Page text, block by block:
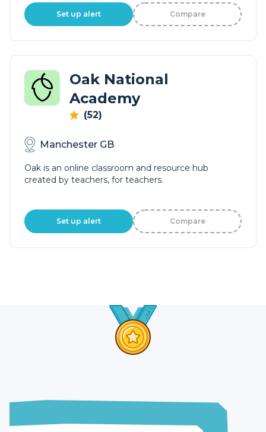
Set up alert Compare
Oak National
Academy
(52)
Manchester GB
Oak is an online classroom and resource hub
created by teachers, for teachers.
Set up alert Compare